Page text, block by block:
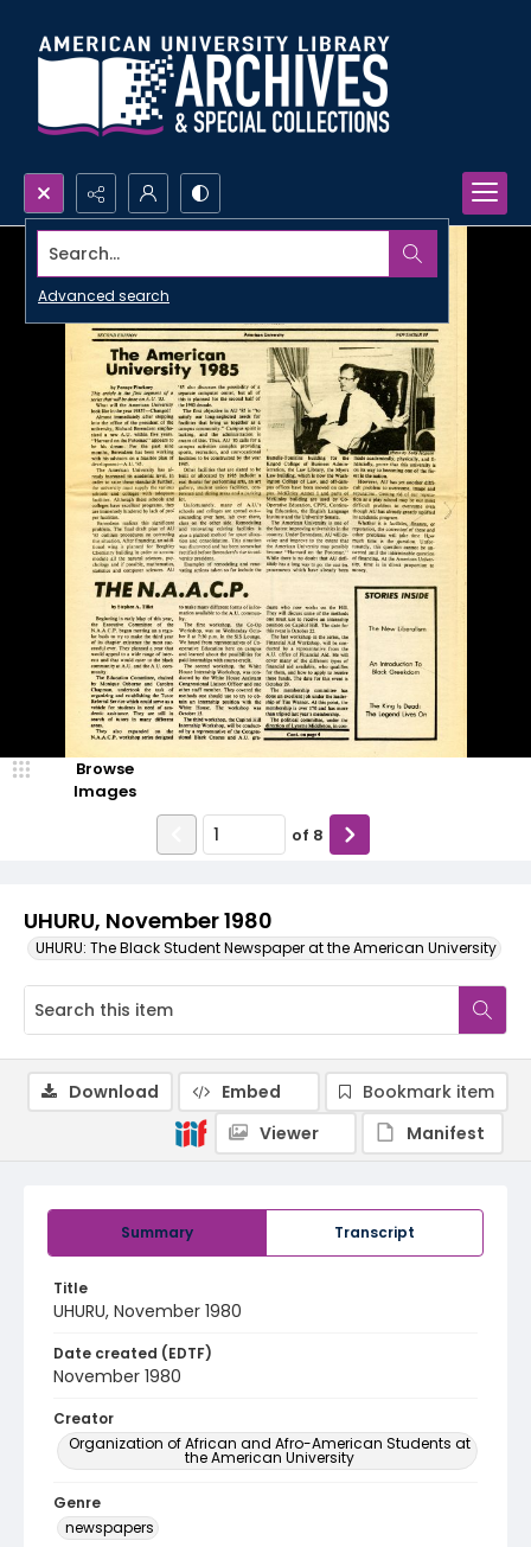
Search...
Advanced search
UHURU, November 1980
UHURU: The Black Student Newspaper at the American University
Browse
Images
of 8
Summary Transcript
Title
UHURU, November 1980
Date created (EDTF)
November 1980
Creator
Organization of African and Afro-American Students at
the American University
Genre
newspapers
Download Embed
Bookmark item
Viewer
Manifest